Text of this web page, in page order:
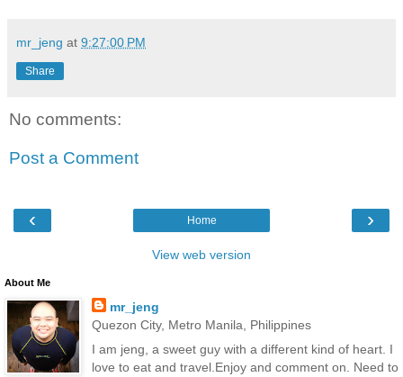
mr_jeng at 9:27:00 PM
Share
No comments:
Post a Comment
‹ ›
Home
View web version
About Me
mr_jeng
Quezon City, Metro Manila, Philippines
I am jeng, a sweet guy with a different kind of heart. I
love to eat and travel.Enjoy and comment on. Need to